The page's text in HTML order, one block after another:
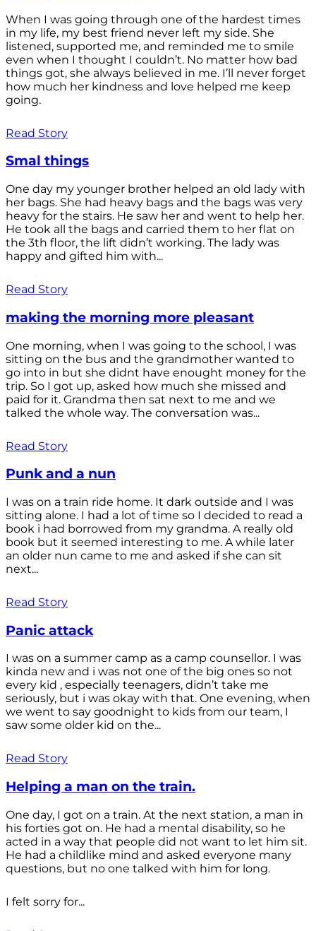
When I was going through one of the hardest times
in my life, my best friend never left my side. She
listened, supported me, and reminded me to smile
even when I thought I couldn’t. No matter how bad
things got, she always believed in me. I’ll never forget
how much her kindness and love helped me keep
going.
Read Story
Smal things
One day my younger brother helped an old lady with
her bags. She had heavy bags and the bags was very
heavy for the stairs. He saw her and went to help her.
He took all the bags and carried them to her flat on
the 3th floor, the lift didn’t working. The lady was
happy and gifted him with...
Read Story
making the morning more pleasant
One morning, when I was going to the school, I was
sitting on the bus and the grandmother wanted to
go into in but she didnt have enought money for the
trip. So I got up, asked how much she missed and
paid for it. Grandma then sat next to me and we
talked the whole way. The conversation was...
Read Story
Punk and a nun
I was on a train ride home. It dark outside and I was
sitting alone. I had a lot of time so I decided to read a
book i had borrowed from my grandma. A really old
book but it seemed interesting to me. A while later
an older nun came to me and asked if she can sit
next...
Read Story
Panic attack
I was on a summer camp as a camp counsellor. I was
kinda new and i was not one of the big ones so not
every kid , especially teenagers, didn’t take me
seriously, but i was okay with that. One evening, when
we went to say goodnight to kids from our team, I
saw some older kid on the...
Read Story
Helping a man on the train.
One day, I got on a train. At the next station, a man in
his forties got on. He had a mental disability, so he
acted in a way that people did not want to let him sit.
He had a childlike mind and asked everyone many
questions, but no one talked with him for long.
I felt sorry for...